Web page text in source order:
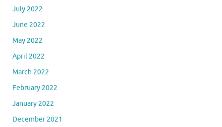
July 2022
June 2022
May 2022
April 2022
March 2022
February 2022
January 2022
December 2021